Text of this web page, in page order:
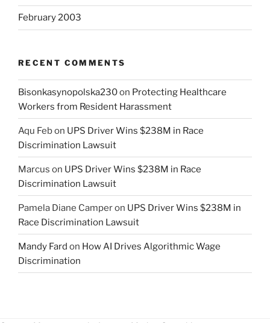
February 2003
RECENT COMMENTS
Bisonkasynopolska230on Protecting Healthcare
Workers from Resident Harassment
Aqu Febon UPS Driver Wins $238M in Race
Discrimination Lawsuit
Marcus on UPS Driver Wins $238M in Race
Discrimination Lawsuit
Pamela Diane Camperon UPS Driver Wins $238M in
Race Discrimination Lawsuit
Mandy Fard on How AI Drives Algorithmic Wage
Discrimination